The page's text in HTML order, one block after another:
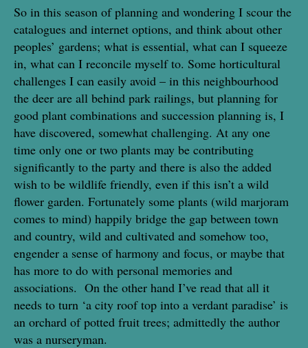
So in this season of planning and wondering I scour the
catalogues and internet options, and think about other
peoples’ gardens; what is essential, what can I squeeze
in, what can I reconcile myself to. Some horticultural
challenges I can easily avoid – in this neighbourhood
the deer are all behind park railings, but planning for
good plant combinations and succession planning is, I
have discovered, somewhat challenging. At any one
time only one or two plants may be contributing
significantly to the party and there is also the added
wish to be wildlife friendly, even if this isn’t a wild
flower garden. Fortunately some plants (wild marjoram
comes to mind) happily bridge the gap between town
and country, wild and cultivated and somehow too,
engender a sense of harmony and focus, or maybe that
has more to do with personal memories and
associations. On the other hand I’ve read that all it
needs to turn ‘a city roof top into a verdant paradise’ is
an orchard of potted fruit trees; admittedly the author
was a nurseryman.